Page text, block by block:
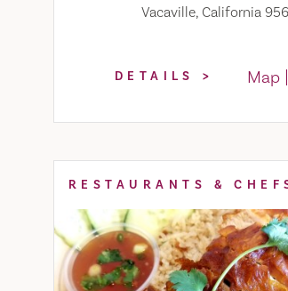
Vacaville, California
DETAILS Map
RESTAURANTS &